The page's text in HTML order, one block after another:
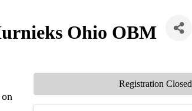
Ohio OBM
Registration Closed